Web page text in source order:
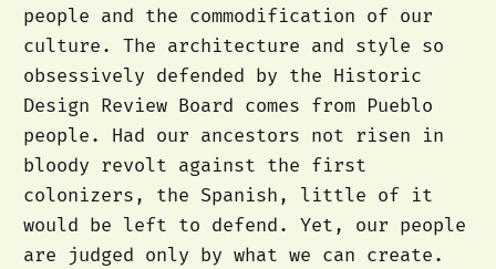
people and the commodification of our
culture. The architecture and style so
obsessively defended by the Historic
Design Review Board comes from Pueblo
people. Had our ancestors not risen in
bloody revolt against the first
colonizers, the Spanish, little of it
would be left to defend. Yet, our people
are judged only by what we can create.